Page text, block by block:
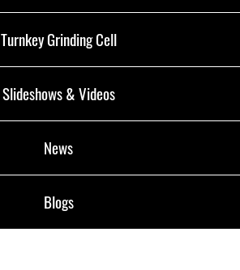
Turnkey Grinding Cell
Slideshows & Videos
News
Blogs